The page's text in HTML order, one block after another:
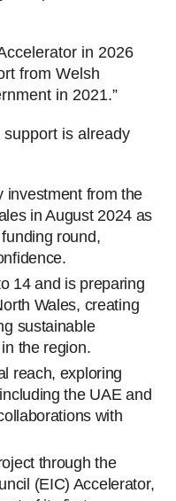
in 2026
from Welsh
in 2021.”
is already
investment from the
in August 2024 as
round,
14 and is preparing
Wales, creating
sustainable
the region.
reach, exploring
the UAE and
with
through the
(EIC) Accelerator,